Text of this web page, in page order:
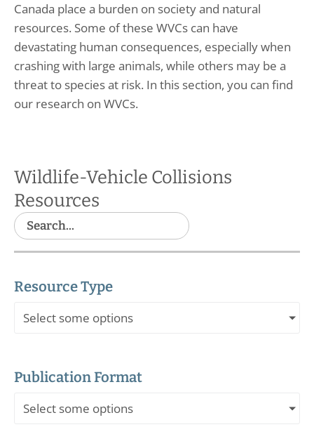
Canada place a burden on society and natural
resources. Some of these WVCs can have
devastating human consequences, especially when
crashing with large animals, while others may be a
threat to species at risk. In this section, you can find
our research on WVCs.
Wildlife-Vehicle Collisions
Resources
Resource Type
Select some options
Publication Format
Select some options